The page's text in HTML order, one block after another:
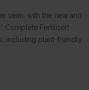
seen, with the new and
Complete Fertiliser!
including plant-friendly